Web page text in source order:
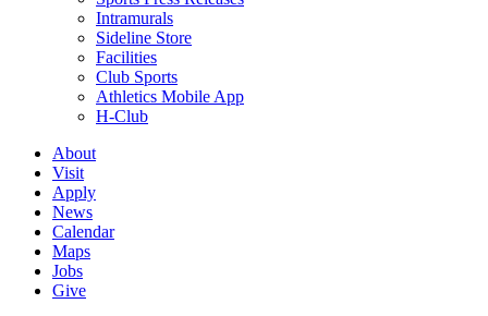
Intramurals
Sideline Store
Facilities
Club Sports
Athletics Mobile App
H-Club
About
Visit
Apply
News
Calendar
Maps
Jobs
Give